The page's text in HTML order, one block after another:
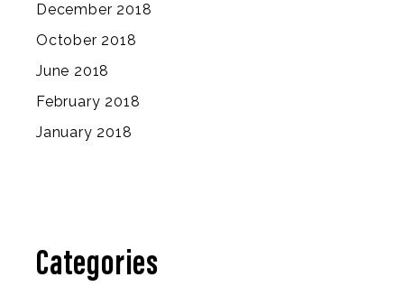
December 2018
October 2018
June 2018
February 2018
January 2018
Categories